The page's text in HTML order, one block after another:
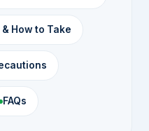
How to Take
FAQs